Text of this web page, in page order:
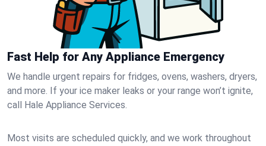
Fast Help for Any Appliance Emergency
We handle urgent repairs for fridges, ovens, washers, dryers,
and more. If your ice maker leaks or your range won’t ignite,
call Hale Appliance Services.
Most visits are scheduled quickly, and we work throughout